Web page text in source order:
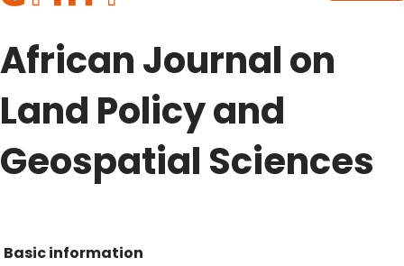
About erih+
African Journal on
Land Policy and
Geospatial Sciences
Basic information